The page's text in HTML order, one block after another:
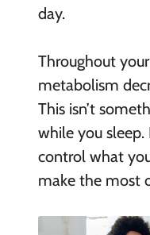
day.
Throughout
metabolism
This isn’t
while you sleep.
control what
make the most